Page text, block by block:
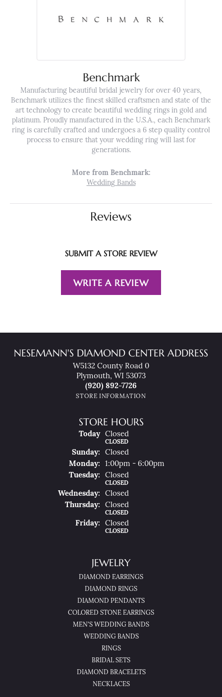
Benchmark
Manufacturing beautiful bridal jewelry for over 40 years,
Benchmark utilizes the finest skilled craftsmen and state of the
art technology to create beautiful wedding rings in gold and
platinum. Proudly manufactured in the U.S.A., each Benchmark
ring is carefully crafted and undergoes a 6 step quality control
process to ensure that your wedding ring will last for
generations.
More from Benchmark:
Wedding Bands
Reviews
SUBMIT A STORE REVIEW
WRITE A REVIEW
NESEMANN'S DIAMOND CENTER ADDRESS
W5132 County Road 0
Plymouth, WI 53073
(920) 892-7726
STORE INFORMATION
STORE HOURS
Today(SatUrday
Closed
CLOSED
SunDay:
Closed
MonDay:
1:00pm - 6:00pm
TueSday: Closed
CLOSED
WedNesday:
Closed
ThuRsday: Closed
CLOSED
FriDay: Closed
CLOSED
JEWELRY
DIAMOND EARRINGS
DIAMOND RINGS
DIAMOND PENDANTS
COLORED STONE EARRINGS
MEN'S WEDDING BANDS
WEDDING BANDS
RINGS
BRIDAL SETS
DIAMOND BRACELETS
NECKLACES